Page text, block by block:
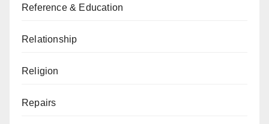
Reference & Education
Relationship
Religion
Repairs